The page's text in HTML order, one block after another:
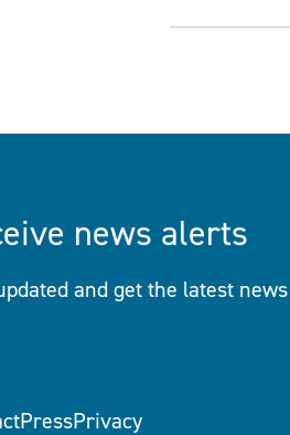
news alerts
and get the latest
PressPrivacy